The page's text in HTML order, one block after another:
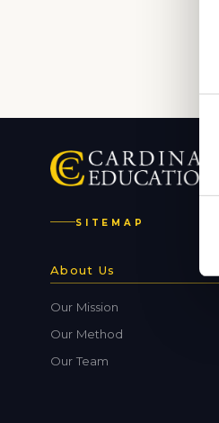
SITEMAP
About Us
Our Mission
Our Method
Our Team